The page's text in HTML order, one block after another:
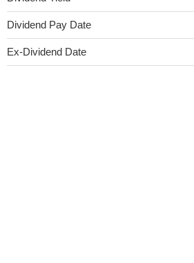
Dividend Pay Date
Ex-Dividend Date